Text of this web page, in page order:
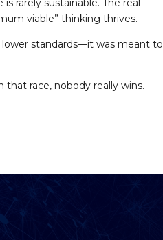
viable” thinking thrives.
standards—it was meant to
race, nobody really wins.